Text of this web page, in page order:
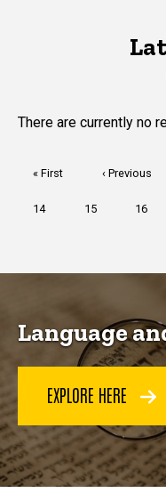
Latest News
Latest
There are currently no
First
« First
Previous
‹ Previous
Page
14 Page
15 Page
16
Language
EXPLORE HERE